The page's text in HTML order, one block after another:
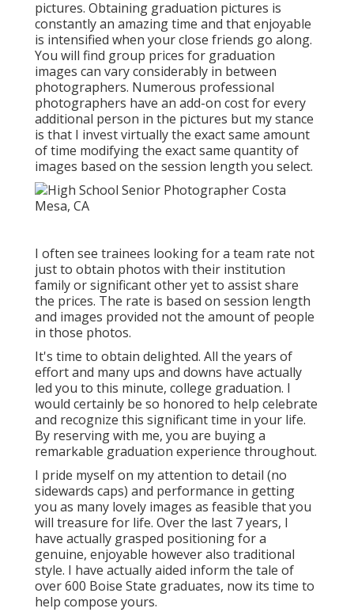
pictures. Obtaining graduation pictures is
constantly an amazing time and that enjoyable
is intensified when your close friends go along.
You will find group prices for graduation
images can vary considerably in between
photographers. Numerous professional
photographers have an add-on cost for every
additional person in the pictures but my stance
is that I invest virtually the exact same amount
of time modifying the exact same quantity of
images based on the session length you select.
I often see trainees looking for a team rate not
just to obtain photos with their institution
family or significant other yet to assist share
the prices. The rate is based on session length
and images provided not the amount of people
in those photos.
It's time to obtain delighted. All the years of
effort and many ups and downs have actually
led you to this minute, college graduation. I
would certainly be so honored to help celebrate
and recognize this significant time in your life.
By reserving with me, you are buying a
remarkable graduation experience throughout.
I pride myself on my attention to detail (no
sidewards caps) and performance in getting
you as many lovely images as feasible that you
will treasure for life. Over the last 7 years, I
have actually grasped positioning for a
genuine, enjoyable however also traditional
style. I have actually aided inform the tale of
over 600 Boise State graduates, now its time to
help compose yours.